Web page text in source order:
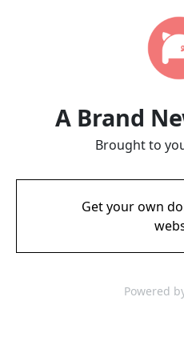
A Brand
Brought to
Get your own
Powered